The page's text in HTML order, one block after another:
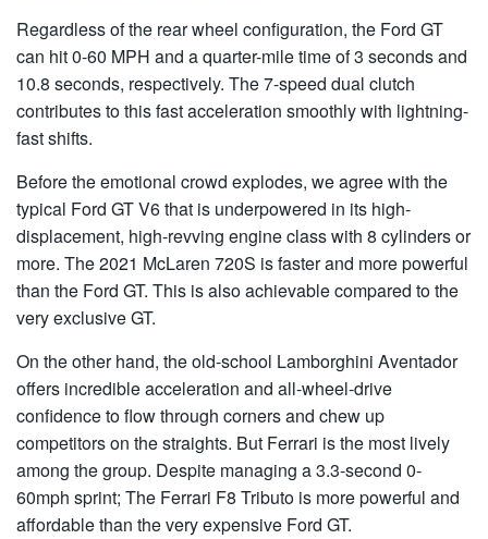
Regardless of the rear wheel configuration, the Ford GT
can hit 0-60 MPH and a quarter-mile time of 3 seconds and
10.8 seconds, respectively. The 7-speed dual clutch
contributes to this fast acceleration smoothly with lightning-
fast shifts.
Before the emotional crowd explodes, we agree with the
typical Ford GT V6 that is underpowered in its high-
displacement, high-revving engine class with 8 cylinders or
more. The 2021 McLaren 720S is faster and more powerful
than the Ford GT. This is also achievable compared to the
very exclusive GT.
On the other hand, the old-school Lamborghini Aventador
offers incredible acceleration and all-wheel-drive
confidence to flow through corners and chew up
competitors on the straights. But Ferrari is the most lively
among the group. Despite managing a 3.3-second 0-
60mph sprint; The Ferrari F8 Tributo is more powerful and
affordable than the very expensive Ford GT.